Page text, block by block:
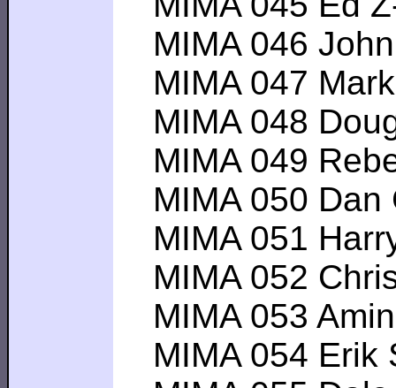
MIMA 046
MIMA 047
MIMA 048
MIMA 049
MIMA 050
MIMA 051
MIMA 052
MIMA 053
MIMA 054 Erik